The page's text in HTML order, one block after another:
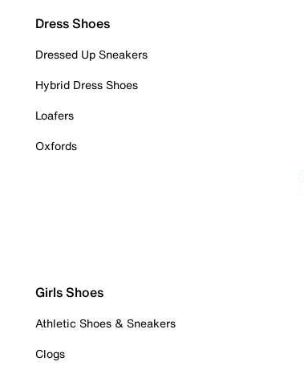
Dress Shoes
Dressed Up Sneakers
Hybrid Dress Shoes
Loafers
Oxfords
Girls Shoes
Athletic Shoes & Sneakers
Clogs